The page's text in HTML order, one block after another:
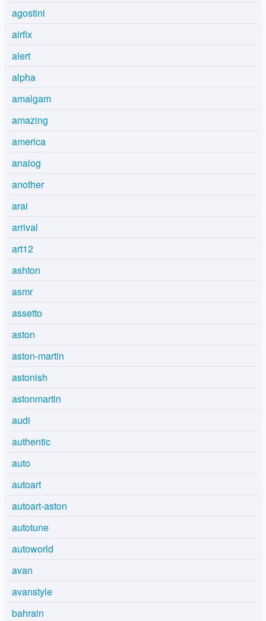
agostini
airfix
alert
alpha
amalgam
amazing
america
analog
another
arai
arrival
art12
ashton
asmr
assetto
aston
aston-martin
astonish
astonmartin
audi
authentic
auto
autoart
autoart-aston
autotune
autoworld
avan
avanstyle
bahrain